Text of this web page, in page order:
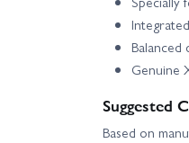
Genuine
Suggested
Based on